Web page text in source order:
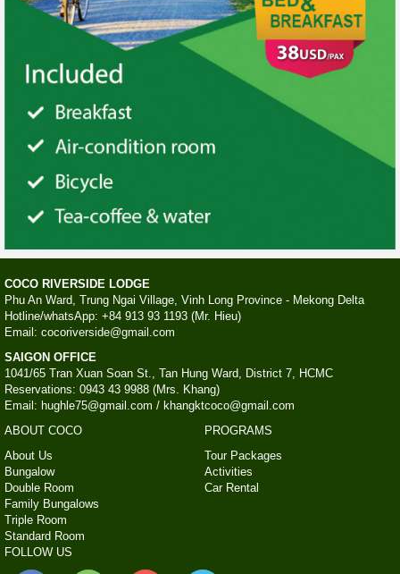
COCO RIVERSIDE LODGE
Phu An Ward, Trung Ngai Village, Vinh Long Province - Mekong Delta
Hotline/whatsApp: +84 913 93 1193 (Mr. Hieu)
Email: cocoriverside@gmail.com
SAIGON OFFICE
1041/65 Tran Xuan Soan St., Tan Hung Ward, District 7, HCMC
Reservations: 0943 43 9988 (Mrs. Khang)
Email: hughle75@gmail.com / khangktcoco@gmail.com
ABOUT COCO
About Us
Bungalow
Double Room
Family Bungalows
Triple Room
Standard Room
PROGRAMS
Tour Packages
Activities
Car Rental
FOLLOW US